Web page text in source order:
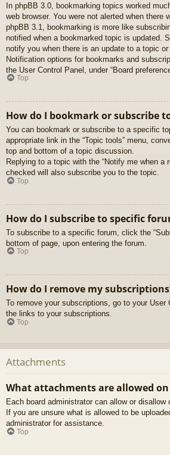
In phpBB 3.0, bookmarking topics worked
web browser. You were not alerted when there
phpBB 3.1, bookmarking is more like
notified when a bookmarked topic is updated.
notify you when there is an update to a topic or
Notification options for bookmarks and
the User Control Panel, under “Board
Top
How do I bookmark or subscribe
You can bookmark or subscribe to a specific
appropriate link in the “Topic tools” menu,
top and bottom of a topic discussion.
Replying to a topic with the “Notify me when a
checked will also subscribe you to the topic.
Top
How do I subscribe to specific
To subscribe to a specific forum, click the
bottom of page, upon entering the forum.
Top
How do I remove my
To remove your subscriptions, go to your User
the links to your subscriptions.
Top
Attachments
What attachments are allowed
Each board administrator can allow or
If you are unsure what is allowed to be
administrator for assistance.
Top